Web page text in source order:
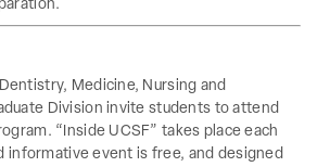
Medicine, Nursing and
Division invite students to attend
“Inside UCSF” takes place each
informative event is free, and designed